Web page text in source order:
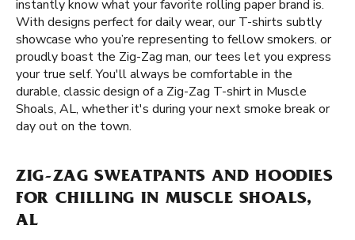
instantly know what your favorite rolling paper brand is.
With designs perfect for daily wear, our T-shirts subtly
showcase who you’re representing to fellow smokers. or
proudly boast the Zig-Zag man, our tees let you express
your true self. You'll always be comfortable in the
durable, classic design of a Zig-Zag T-shirt in Muscle
Shoals, AL, whether it's during your next smoke break or
day out on the town.
ZIG-ZAG SWEATPANTS AND HOODIES
FOR CHILLING IN MUSCLE SHOALS,
AL